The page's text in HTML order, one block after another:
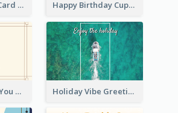
Get Well Soon Card Happy Birthday Cupcake Card
Elegant Thank You Note Greeting Card Holiday Vibe Greeting Card